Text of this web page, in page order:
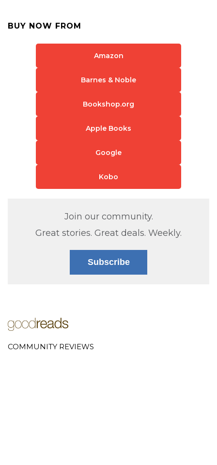
BUY NOW FROM
Amazon
Barnes & Noble
Bookshop.org
Apple Books
Google
Kobo
Join our community.
Great stories. Great deals. Weekly.
Subscribe
COMMUNITY REVIEWS